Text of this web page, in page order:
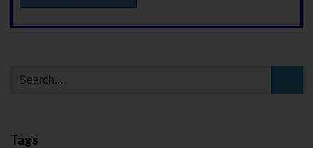
Tags